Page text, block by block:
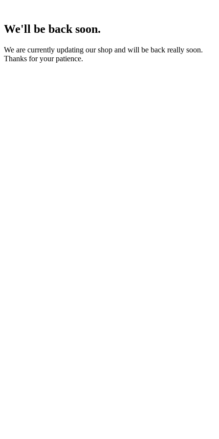
We'll be back soon.
We are currently updating our shop and will be back really soon.
Thanks for your patience.